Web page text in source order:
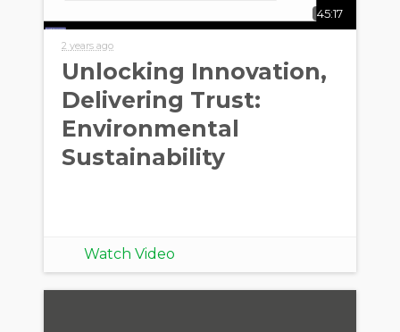
45:17
2 years ago
Unlocking Innovation,
Delivering Trust:
Environmental
Sustainability
Watch Video